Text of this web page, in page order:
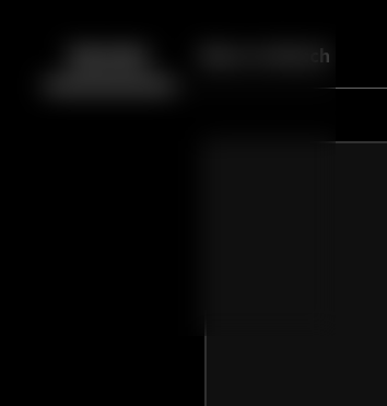
Back More to Watch